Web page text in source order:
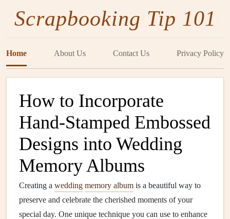
Scrapbooking Tip 101
Home About Us Contact Us Privacy Policy
How to Incorporate
Hand-Stamped Embossed
Designs into Wedding
Memory Albums
Creating a wedding memory album is a beautiful way to
preserve and celebrate the cherished moments of your
special day. One unique technique you can use to enhance